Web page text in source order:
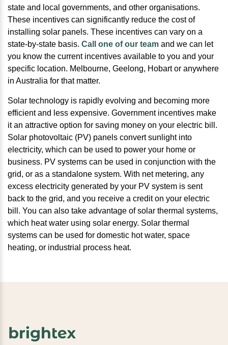
state and local governments, and other organisations.
These incentives can significantly reduce the cost of
installing solar panels. These incentives can vary on a
state-by-state basis. Call one of our team and we can let
you know the current incentives available to you and your
specific location. Melbourne, Geelong, Hobart or anywhere
in Australia for that matter.
Solar technology is rapidly evolving and becoming more
efficient and less expensive. Government incentives make
it an attractive option for saving money on your electric bill.
Solar photovoltaic (PV) panels convert sunlight into
electricity, which can be used to power your home or
business. PV systems can be used in conjunction with the
grid, or as a standalone system. With net metering, any
excess electricity generated by your PV system is sent
back to the grid, and you receive a credit on your electric
bill. You can also take advantage of solar thermal systems,
which heat water using solar energy. Solar thermal
systems can be used for domestic hot water, space
heating, or industrial process heat.